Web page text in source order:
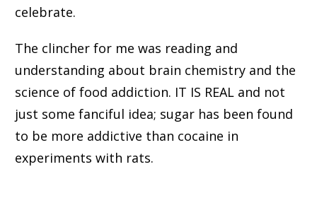
celebrate.
The clincher for me was reading and
understanding about brain chemistry and the
science of food addiction. IT IS REAL and not
just some fanciful idea; sugar has been found
to be more addictive than cocaine in
experiments with rats.